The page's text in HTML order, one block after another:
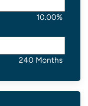
10.00%
240 Months